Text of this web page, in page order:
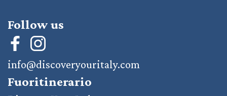
Follow us
info@discoveryouritaly.com
Fuoritinerario